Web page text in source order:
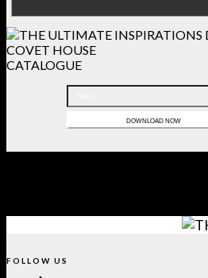
COVET HOUSE
CATALOGUE
FOLLOW US